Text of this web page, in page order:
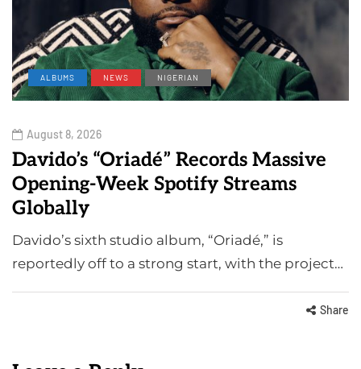
ALBUMS NEWS NIGERIAN
August 8, 2026
Davido’s “Oriadé” Records Massive
Opening-Week Spotify Streams
Globally
Davido’s sixth studio album, “Oriadé,” is
reportedly off to a strong start, with the project…
Share